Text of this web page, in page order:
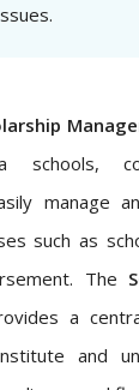
schools,
manage
such as
The
a
and